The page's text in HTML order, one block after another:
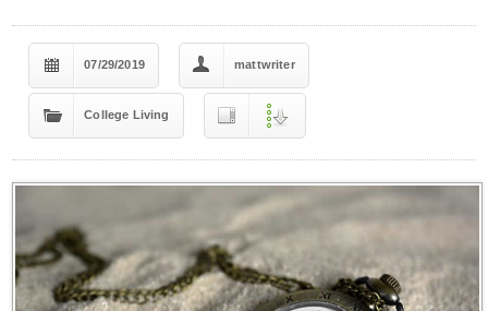
07/29/2019 mattwriter
College Living